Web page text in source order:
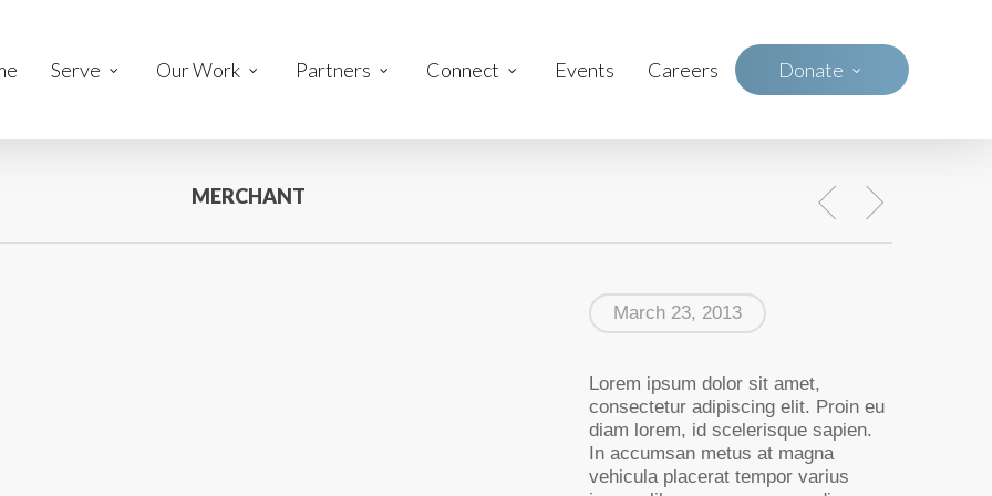
Serve Our Work Partners Connect Events Careers Donate
MERCHANT
March 23, 2013
Lorem ipsum dolor sit amet,
consectetur adipiscing elit. Proin eu
diam lorem, id scelerisque sapien.
In accumsan metus at magna
vehicula placerat tempor varius